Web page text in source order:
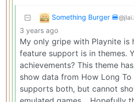
Something Burger 🍔
3 years ago
My only gripe with Playnite is
feature support is in themes.
achievements? This theme
show data from How Long To
supports both, but cannot